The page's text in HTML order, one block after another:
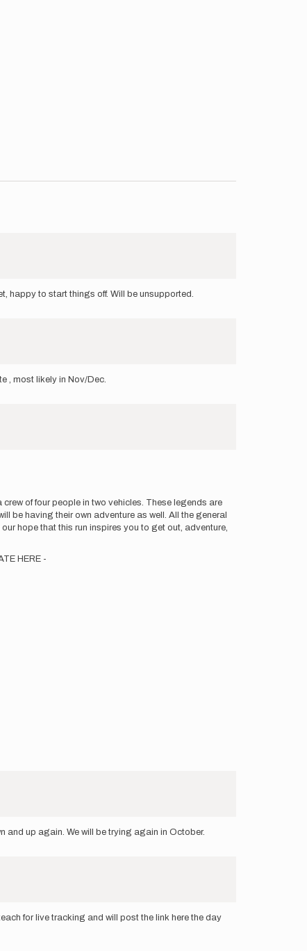
happy to start things off. Will be unsupported.
, most likely in Nov/Dec.
of four people in two vehicles. These legends are
be having their own adventure as well. All the general
hope that this run inspires you to get out, adventure,
HERE -
and up again. We will be trying again in October.
for live tracking and will post the link here the day